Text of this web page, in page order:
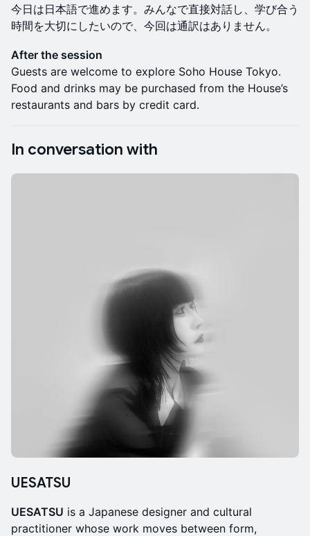
今日は日本語で進めます。みんなで直接対話し、学び合う
時間を大切にしたいので、今回は通訳はありません。
After the session
Guests are welcome to explore Soho House Tokyo.
Food and drinks may be purchased from the House’s
restaurants and bars by credit card.
In conversation with
UESATSU
UESATSU is a Japanese designer and cultural
practitioner whose work moves between form,